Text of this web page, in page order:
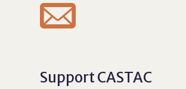

Support CASTAC